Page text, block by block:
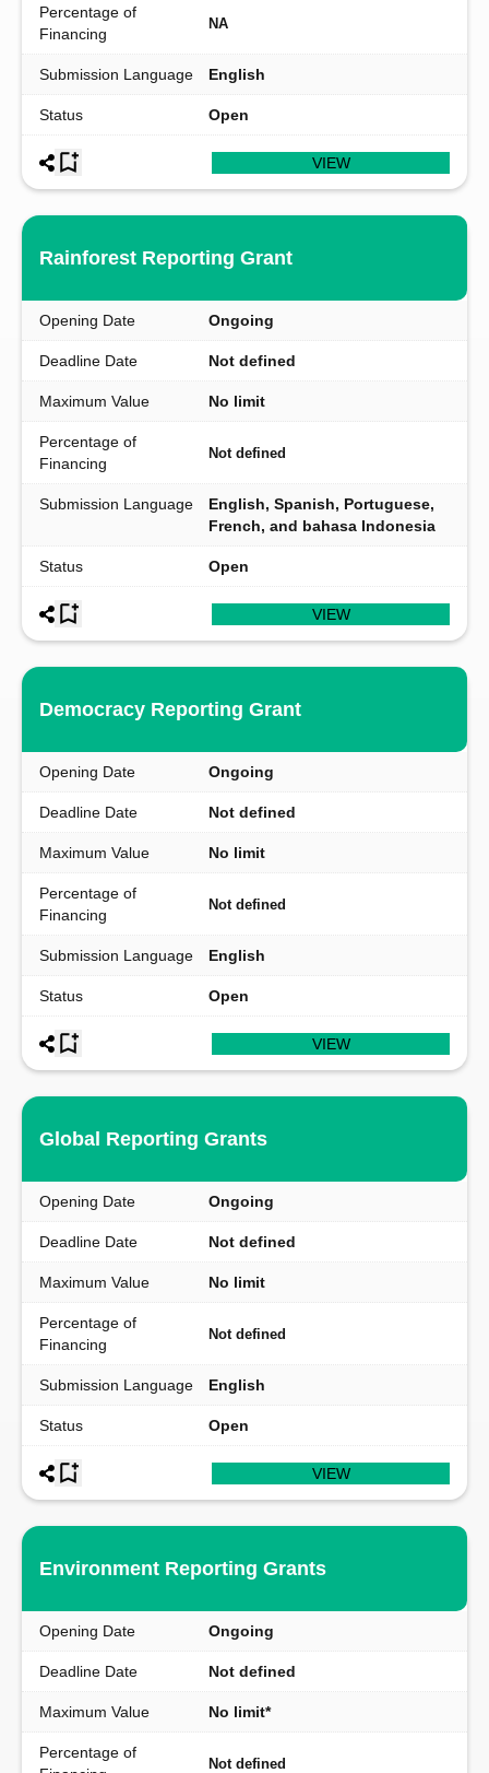
Percentage of
Financing
NA
Submission Language English
Status Open
VIEW
Rainforest Reporting Grant
Opening Date Ongoing
Deadline Date Not defined
Maximum Value No limit
Percentage of
Financing
Not defined
Submission Language
English, Spanish, Portuguese,
French, and bahasa Indonesia
Status Open
VIEW
Democracy Reporting Grant
Opening Date Ongoing
Deadline Date Not defined
Maximum Value No limit
Percentage of
Financing
Not defined
Submission Language English
Status Open
VIEW
Global Reporting Grants
Opening Date Ongoing
Deadline Date Not defined
Maximum Value No limit
Percentage of
Financing
Not defined
Submission Language English
Status Open
VIEW
Environment Reporting Grants
Opening Date Ongoing
Deadline Date Not defined
Maximum Value No limit*
Percentage of
Not defined